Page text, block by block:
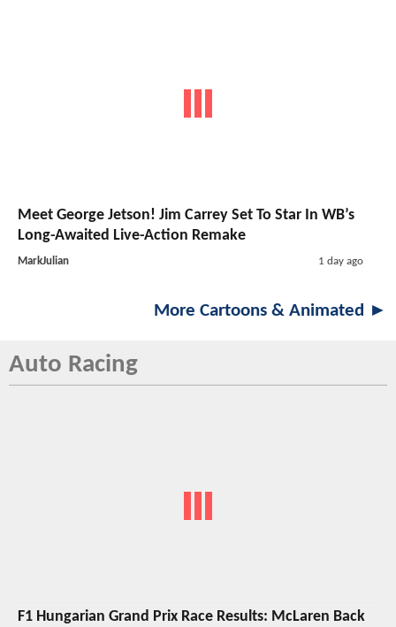
Meet George Jetson! Jim Carrey Set To Star In WB’s
Long-Awaited Live-Action Remake
MarkJulian 1 day ago
More Cartoons & Animated ►
Auto Racing
F1 Hungarian Grand Prix Race Results: McLaren Back